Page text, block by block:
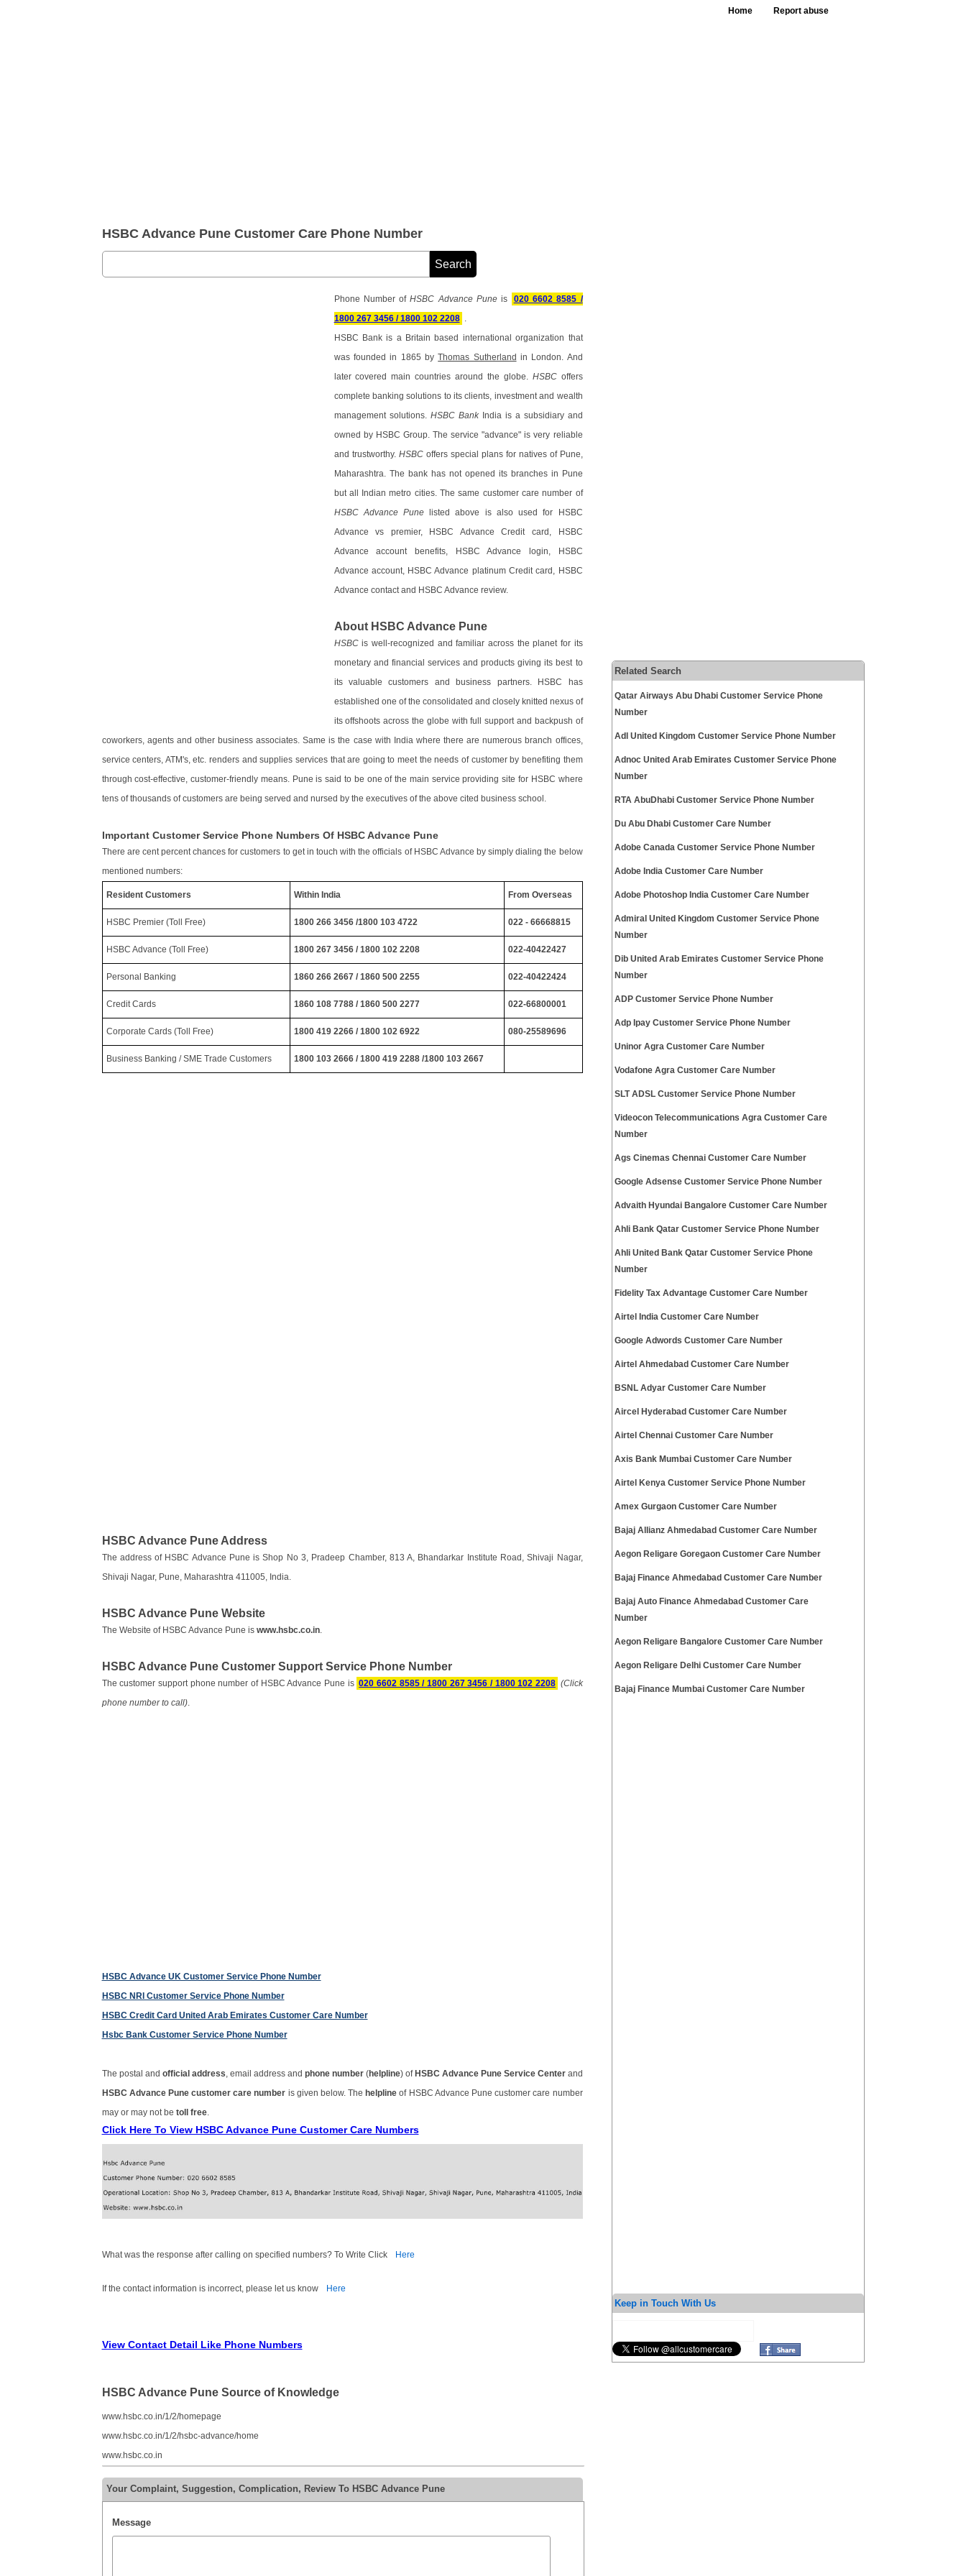
Home Report abuse
HSBC Advance Pune Customer Care Phone Number
Phone Number ofHSBC Advance Pune is 020 6602 8585 /
1800 267 3456 / 1800 102 2208
HSBC Bank is a Britain based international organization that
was founded in 1865 byThomas Sutherland in London. And
later covered main countries around the globe. HSBCoffers
complete banking solutions to its clients, investment and wealth
management solutions. HSBC BankIndia is a subsidiary and
owned by HSBC Group. The service "advance" is very reliable
and trustworthy. HSBCoffers special plans for natives of Pune,
Maharashtra. The bank has not opened its branches in Pune
but all Indian metro cities. The same customer care number of
HSBC Advance Punelisted above is also used for HSBC
Advance vs premier, HSBC Advance Credit card, HSBC
Advance account benefits, HSBC Advance login, HSBC
Advance account, HSBC Advance platinum Credit card, HSBC
Advance contact and HSBC Advance review.
About HSBC Advance Pune
HSBCis well-recognized and familiar across the planet for its
monetary and financial services and products giving its best to
its valuable customers and business partners. HSBC has
established one of the consolidated and closely knitted nexus of
its offshoots across the globe with full support and backpush of
coworkers, agents and other business associates. Same is the case with India where there are numerous branch offices,
service centers, ATM's, etc. renders and supplies services that are going to meet the needs of customer by benefiting them
through cost-effective, customer-friendly means. Pune is said to be one of the main service providing site for HSBC where
tens of thousands of customers are being served and nursed by the executives of the above cited business school.
Important Customer Service Phone Numbers Of HSBC Advance Pune
There are cent percent chances for customers to get in touch with the officials of HSBC Advance by simply dialing the below
mentioned numbers:
Resident Customers Within India From Overseas
HSBC Premier (Toll Free) 1800 266 3456 /1800 103 4722 022 - 66668815
HSBC Advance (Toll Free) 1800 267 3456 / 1800 102 2208 022-40422427
Personal Banking 1860 266 2667 / 1860 500 2255 022-40422424
Credit Cards 1860 108 7788 / 1860 500 2277 022-66800001
Corporate Cards (Toll Free) 1800 419 2266 / 1800 102 6922 080-25589696
Business Banking / SME Trade Customers 1800 103 2666 / 1800 419 2288 /1800 103 2667
HSBC Advance Pune Address
The address of HSBC Advance Pune is Shop No 3, Pradeep Chamber, 813 A, Bhandarkar Institute Road, Shivaji Nagar,
Shivaji Nagar, Pune, Maharashtra 411005, India.
HSBC Advance Pune Website
The Website of HSBC Advance Pune is www.hsbc.co.in.
HSBC Advance Pune Customer Support Service Phone Number
The customer support phone number of HSBC Advance Pune is 020 6602 8585 / 1800 267 3456 / 1800 102 2208 (Click
phone number to call).
HSBC Advance UK Customer Service Phone Number
HSBC NRI Customer Service Phone Number
HSBC Credit Card United Arab Emirates Customer Care Number
Hsbc Bank Customer Service Phone Number
The postal and official address , email address and phone number(helpline) of HSBC Advance Pune Service Centerand
HSBC Advance Pune customer care number is given below. The helpline of HSBC Advance Pune customer care number
may or may not be toll free.
Click Here To View HSBC Advance Pune Customer Care Numbers
What was the response after calling on specified numbers? To Write Click Here
If the contact information is incorrect, please let us know Here
View Contact Detail Like Phone Numbers
HSBC Advance Pune Source of Knowledge
www.hsbc.co.in/1/2/homepage
www.hsbc.co.in/1/2/hsbc-advance/home
www.hsbc.co.in
Your Complaint, Suggestion, Complication, Review To HSBC Advance Pune
Message
Related Search
Qatar Airways Abu Dhabi Customer Service Phone
Number
Adl United Kingdom Customer Service Phone Number
Adnoc United Arab Emirates Customer Service Phone
Number
RTA AbuDhabi Customer Service Phone Number
Du Abu Dhabi Customer Care Number
Adobe Canada Customer Service Phone Number
Adobe India Customer Care Number
Adobe Photoshop India Customer Care Number
Admiral United Kingdom Customer Service Phone
Number
Dib United Arab Emirates Customer Service Phone
Number
ADP Customer Service Phone Number
Adp Ipay Customer Service Phone Number
Uninor Agra Customer Care Number
Vodafone Agra Customer Care Number
SLT ADSL Customer Service Phone Number
Videocon Telecommunications Agra Customer Care
Number
Ags Cinemas Chennai Customer Care Number
Google Adsense Customer Service Phone Number
Advaith Hyundai Bangalore Customer Care Number
Ahli Bank Qatar Customer Service Phone Number
Ahli United Bank Qatar Customer Service Phone
Number
Fidelity Tax Advantage Customer Care Number
Airtel India Customer Care Number
Google Adwords Customer Care Number
Airtel Ahmedabad Customer Care Number
BSNL Adyar Customer Care Number
Aircel Hyderabad Customer Care Number
Airtel Chennai Customer Care Number
Axis Bank Mumbai Customer Care Number
Airtel Kenya Customer Service Phone Number
Amex Gurgaon Customer Care Number
Bajaj Allianz Ahmedabad Customer Care Number
Aegon Religare Goregaon Customer Care Number
Bajaj Finance Ahmedabad Customer Care Number
Bajaj Auto Finance Ahmedabad Customer Care
Number
Aegon Religare Bangalore Customer Care Number
Aegon Religare Delhi Customer Care Number
Bajaj Finance Mumbai Customer Care Number
Keep in Touch With Us